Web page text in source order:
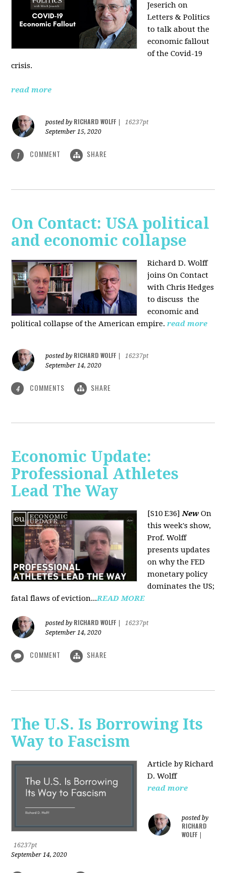
Jeserich on
Letters & Politics
to talk about the
economic fallout
of the Covid-19
crisis.
read more
posted by RICHARD WOLFF
16237pt
September 15, 2020
1 COMMENT SHARE
On Contact: USA political
and economic collapse
Richard D. Wolff
joins On Contact
with Chris Hedges
to discuss the
economic and
political collapse of the American empire.read more
posted by RICHARD WOLFF
16237pt
September 14, 2020
4 COMMENTS SHARE
Economic Update:
Professional Athletes
Lead The Way
[S10 E36]New On
this week's show,
Prof. Wolff
presents updates
on why the FED
monetary policy
dominates the US;
fatal flaws of eviction...READ MORE
posted by RICHARD WOLFF
16237pt
September 14, 2020
COMMENT SHARE
The U.S. Is Borrowing Its
Way to Fascism
Article by Richard
D. Wolff
read more
posted by
RICHARD
WOLFF
16237pt
September 14, 2020